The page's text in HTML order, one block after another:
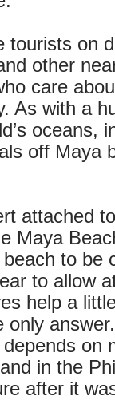
tourists on
other
care
As with a
oceans,
off Maya
attached
Maya
to be
to allow
help a
only
on
in the
after it